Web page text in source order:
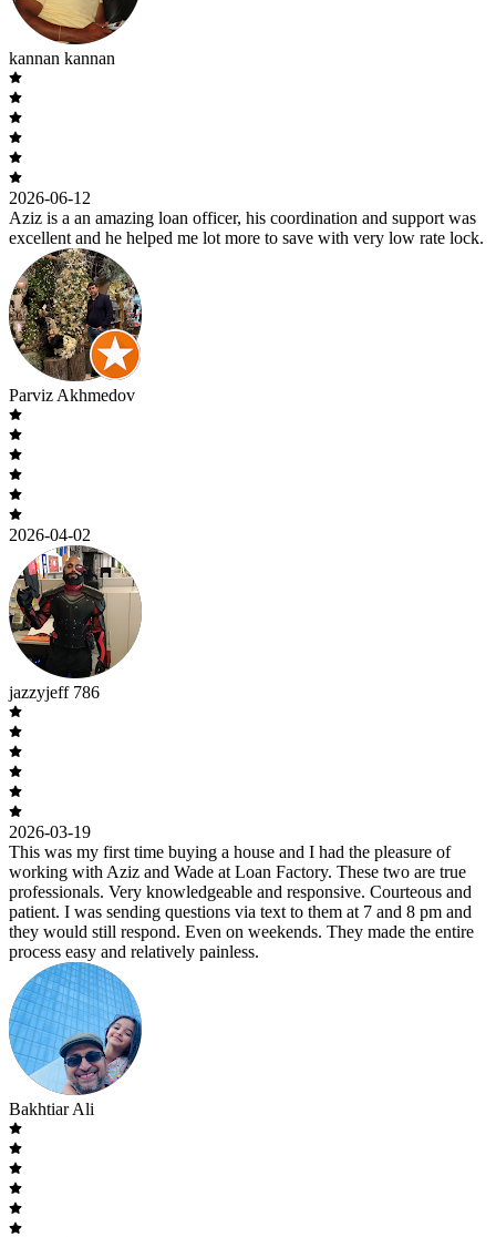
kannan kannan
2026-06-12
Aziz is a an amazing loan officer, his coordination and support was
excellent and he helped me lot more to save with very low rate lock.
Parviz Akhmedov
2026-04-02
jazzyjeff 786
2026-03-19
This was my first time buying a house and I had the pleasure of
working with Aziz and Wade at Loan Factory. These two are true
professionals. Very knowledgeable and responsive. Courteous and
patient. I was sending questions via text to them at 7 and 8 pm and
they would still respond. Even on weekends. They made the entire
process easy and relatively painless.
Bakhtiar Ali